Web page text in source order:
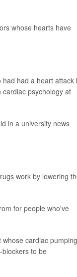
whose hearts have
had had a heart attack
psychology at
in a university news
work by lowering
for people who've
cardiac pumping
to be